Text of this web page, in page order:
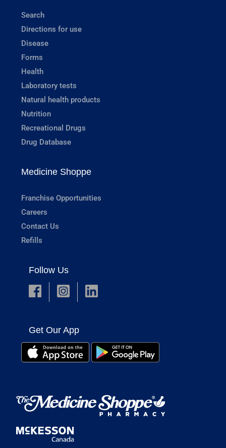
Search
Directions for use
Disease
Forms
Health
Laboratory tests
Natural health products
Nutrition
Recreational Drugs
Drug Database
Medicine Shoppe
Franchise Opportunities
Careers
Contact Us
Refills
Follow Us
Get Our App